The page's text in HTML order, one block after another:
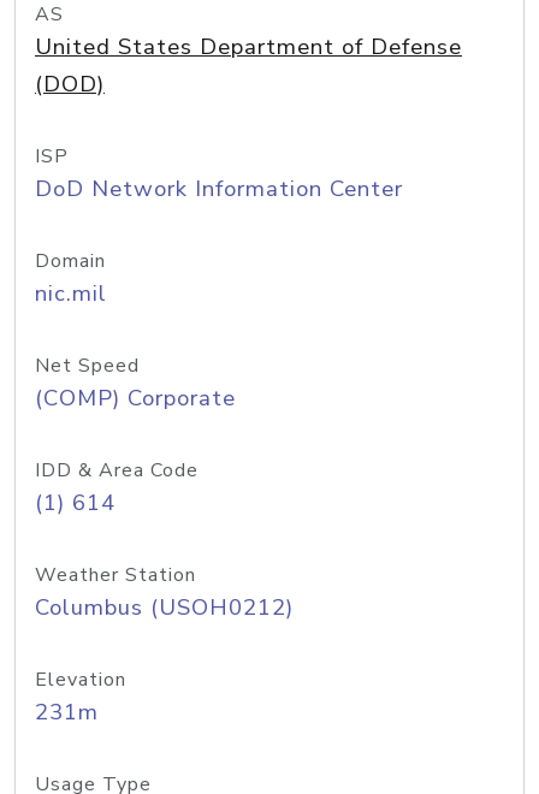
AS
United States Department of Defense
(DOD)
ISP
DoD Network Information Center
Domain
nic.mil
Net Speed
(COMP) Corporate
IDD & Area Code
(1) 614
Weather Station
Columbus (USOH0212)
Elevation
231m
Usage Type